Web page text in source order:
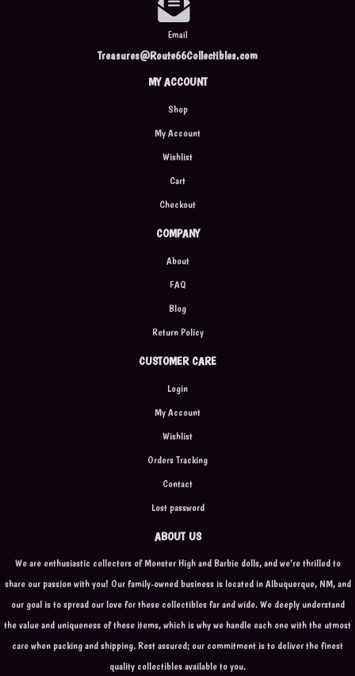
Email
Treasures@Route66Collectibles.com
MY ACCOUNT
Shop
My Account
Wishlist
Cart
Checkout
COMPANY
About
FAQ
Blog
Return Policy
CUSTOMER CARE
Login
My Account
Wishlist
Orders Tracking
Contact
Lost password
ABOUT US
We are enthusiastic collectors of Monster High and Barbie dolls, and we're thrilled to
share our passion with you! Our family-owned business is located in Albuquerque, NM, and
our goal is to spread our love for these collectibles far and wide. We deeply understand
the value and uniqueness of these items, which is why we handle each one with the utmost
care when packing and shipping. Rest assured; our commitment is to deliver the finest
quality collectibles available to you.